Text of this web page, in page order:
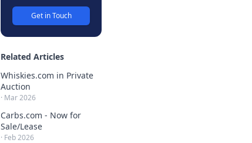
Get in Touch
Related Articles
Whiskies.com in Private
Auction
· Mar 2026
Carbs.com - Now for
Sale/Lease
· Feb 2026